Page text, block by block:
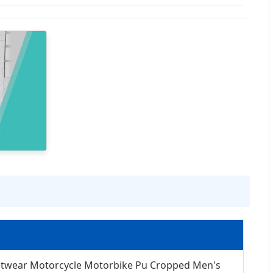
Motorcycle Motorbike Pu Cropped Men's